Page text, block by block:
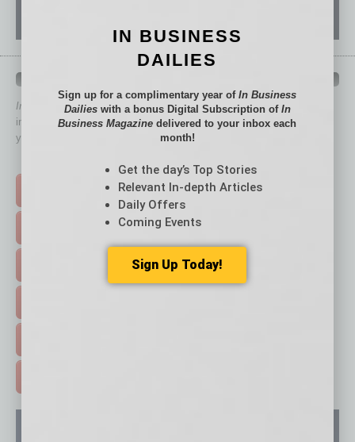
In Business Magazine has created Quick Links to connect you
immediately to top content that is relevant today in helping to build
your business and better inform you.
FEATURED STORIES >
IN BUSINESS
DAILIES
Sign up for a complimentary year ofIn Business
Dailieswith a bonus Digital Subscription of In
Business Magazine delivered to your inbox each
month!
Get the day’s Top Stories
Relevant In-depth Articles
Daily Offers
Coming Events
Sign Up Today!